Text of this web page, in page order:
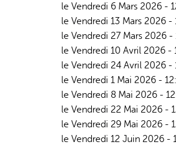
le Vendredi 6 Mars 2026 -
le Vendredi 13 Mars 2026 -
le Vendredi 27 Mars 2026 -
le Vendredi 10 Avril 2026 -
le Vendredi 24 Avril 2026 -
le Vendredi 1 Mai 2026 -
le Vendredi 8 Mai 2026 -
le Vendredi 22 Mai 2026 -
le Vendredi 29 Mai 2026 -
le Vendredi 12 Juin 2026 -